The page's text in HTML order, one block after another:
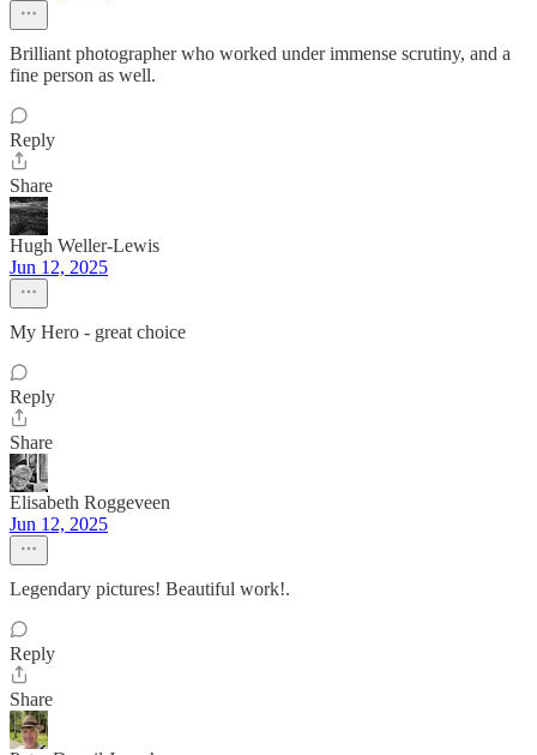
Brilliant photographer who worked under immense scrutiny, and a
fine person as well.
Reply
Share
Hugh Weller-Lewis
Jun 12, 2025
My Hero - great choice
Reply
Share
Elisabeth Roggeveen
Jun 12, 2025
Legendary pictures! Beautiful work!.
Reply
Share